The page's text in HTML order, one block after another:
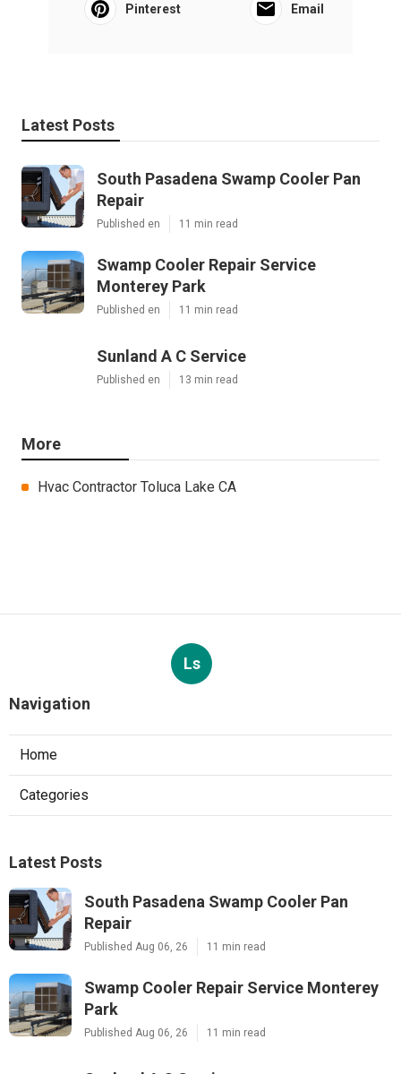
Pinterest Email
Latest Posts
South Pasadena Swamp Cooler Pan
Repair
Published en 11 min read
Swamp Cooler Repair Service
Monterey Park
Published en 11 min read
Sunland A C Service
Published en 13 min read
More
Hvac Contractor Toluca Lake CA
Ls
Navigation
Home
Categories
Latest Posts
South Pasadena Swamp Cooler Pan
Repair
Published Aug 06, 26 11 min read
Swamp Cooler Repair Service Monterey
Park
Published Aug 06, 26 11 min read